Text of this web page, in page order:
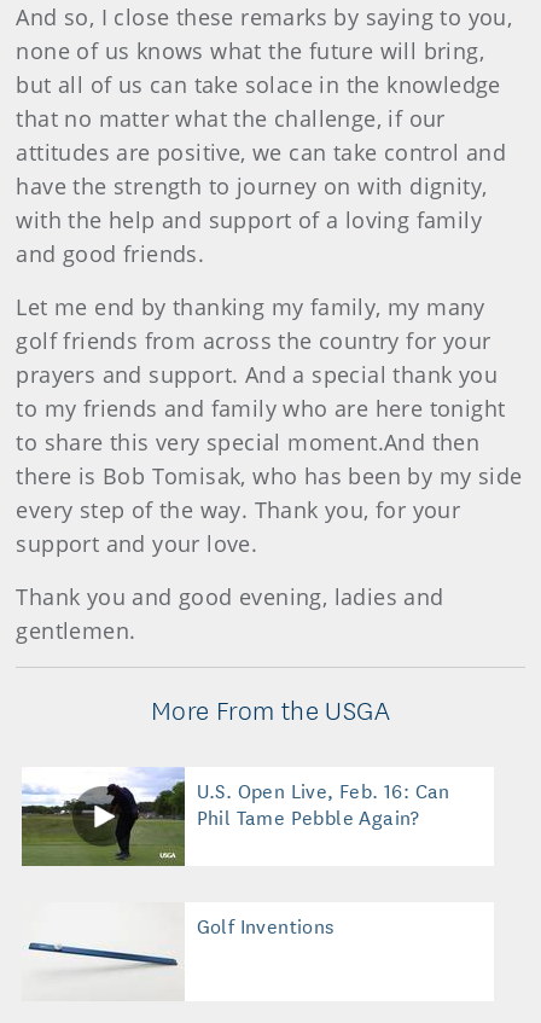
And so, I close these remarks by saying to you,
none of us knows what the future will bring,
but all of us can take solace in the knowledge
that no matter what the challenge, if our
attitudes are positive, we can take control and
have the strength to journey on with dignity,
with the help and support of a loving family
and good friends.
Let me end by thanking my family, my many
golf friends from across the country for your
prayers and support. And a special thank you
to my friends and family who are here tonight
to share this very special moment.And then
there is Bob Tomisak, who has been by my side
every step of the way. Thank you, for your
support and your love.
Thank you and good evening, ladies and
gentlemen.
More From the USGA
U.S. Open Live, Feb. 16: Can
Phil Tame Pebble Again?
Golf Inventions